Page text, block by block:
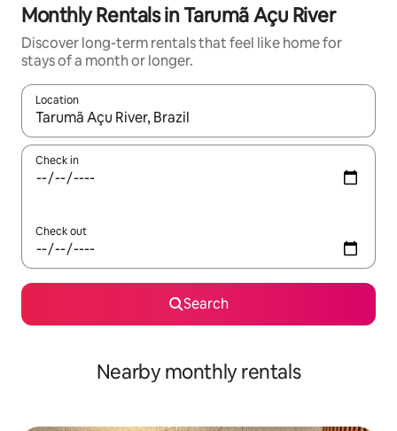
Monthly Rentals in Tarumã Açu River
Discover long-term rentals that feel like home for
stays of a month or longer.
Location
When results are available, navigate with the up and down
Check in
Check out
Search
Nearby monthly rentals